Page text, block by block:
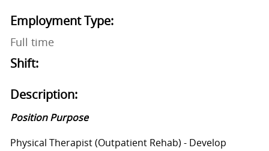
Employment Type:
Full time
Shift:
Description:
Position Purpose
Physical Therapist (Outpatient Rehab) - Develop